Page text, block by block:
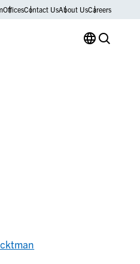
OfficesContact UsAbout UsCareers